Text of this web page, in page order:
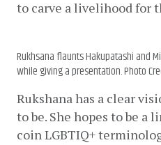
to carve a livelihood for
Rukhsana flaunts Hakupatashi and
while giving a presentation. Photo
Rukshana has a clear
to be. She hopes to be a
coin LGBTIQ+